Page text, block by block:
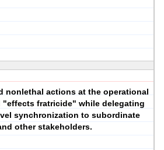
nonlethal actions at the operational
"effects fratricide" while delegating
synchronization to subordinate
other stakeholders.